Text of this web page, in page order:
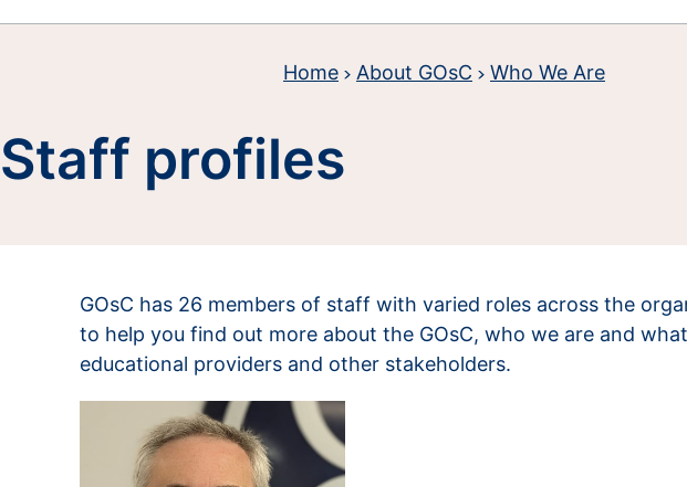
Home About GOsC Who We Are
Staff profiles
GOsC has 26 members of staff with varied roles across the
to help you find out more about the GOsC, who we are and
educational providers and other stakeholders.